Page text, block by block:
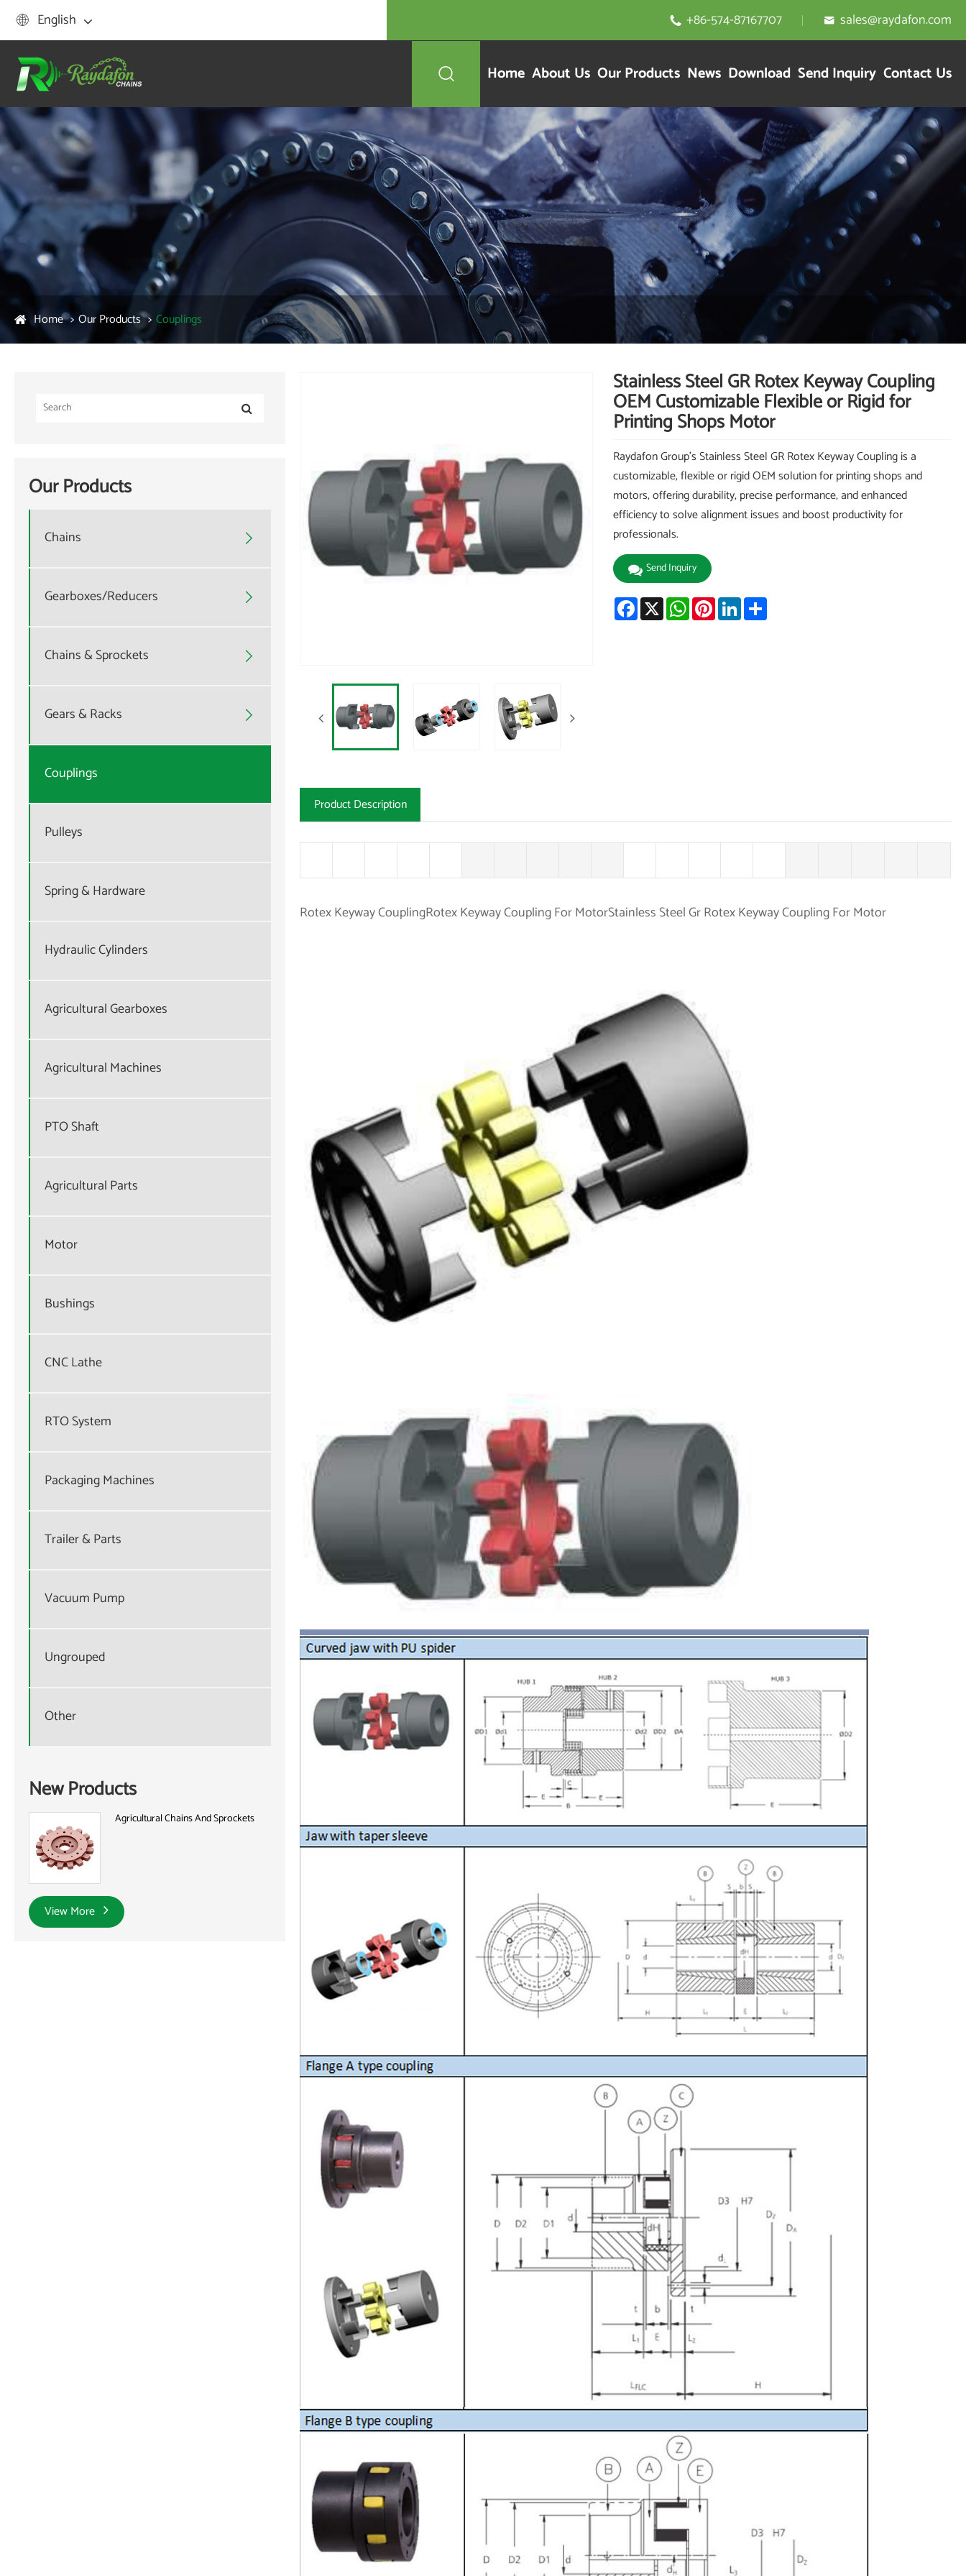
 English  +86-574-87167707  sales@raydafon.com
 Home About Us Our Products News Download Send Inquiry Contact Us
Home Our Products Couplings
Our Products
Chains 
Gearboxes/Reducers 
Chains & Sprockets 
Gears & Racks 
Couplings
Pulleys
Spring & Hardware
Hydraulic Cylinders
Agricultural Gearboxes
Agricultural Machines
PTO Shaft
Agricultural Parts
Motor
Bushings
CNC Lathe
RTO System
Packaging Machines
Trailer & Parts
Vacuum Pump
Ungrouped
Other
New Products
Agricultural Chains And Sprockets
View More
Stainless Steel GR Rotex Keyway Coupling
OEM Customizable Flexible or Rigid for
Printing Shops Motor
Raydafon Group's Stainless Steel GR Rotex Keyway Coupling is a
customizable, flexible or rigid OEM solution for printing shops and
motors, offering durability, precise performance, and enhanced
efficiency to solve alignment issues and boost productivity for
professionals.
Send Inquiry
Facebook
X WhatsApp
PinterestLinkedInShare
Product Description
Rotex Keyway CouplingRotex Keyway Coupling For MotorStainless Steel Gr Rotex Keyway Coupling For Motor